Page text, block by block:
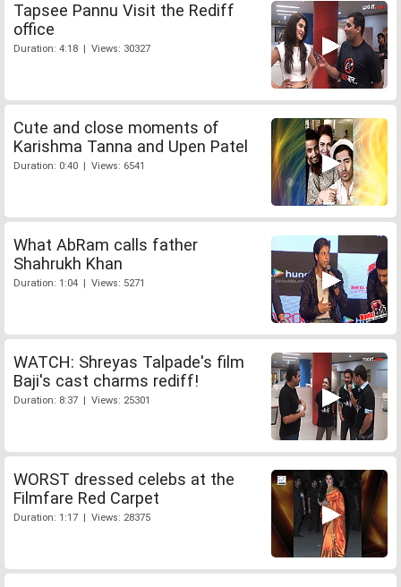
Tapsee Pannu Visit the Rediff
office
Duration: 4:18 | Views: 30327
Cute and close moments of
Karishma Tanna and Upen Patel
Duration: 0:40 | Views: 6541
What AbRam calls father
Shahrukh Khan
Duration: 1:04 | Views: 5271
WATCH: Shreyas Talpade's film
Baji's cast charms rediff!
Duration: 8:37 | Views: 25301
WORST dressed celebs at the
Filmfare Red Carpet
Duration: 1:17 | Views: 28375